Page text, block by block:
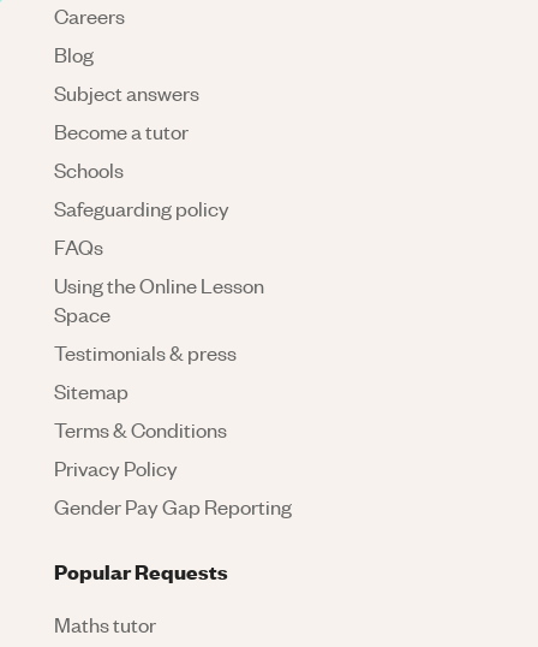
Careers
Blog
Subject answers
Become a tutor
Schools
Safeguarding policy
FAQs
Using the Online Lesson
Space
Testimonials & press
Sitemap
Terms & Conditions
Privacy Policy
Gender Pay Gap Reporting
Popular Requests
Maths tutor